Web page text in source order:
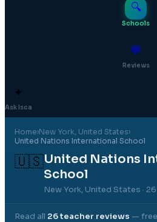
🔍
Schools
💬
Reviews
✦
Ask Isca
Home›New York, United States›
United Nations International School
🇺🇸United Nations
School
New York, United States ·
Read all 26teacher reviews —